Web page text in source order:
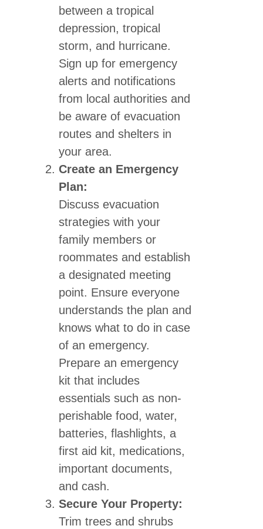
between a tropical
depression, tropical
storm, and hurricane.
Sign up for emergency
alerts and notifications
from local authorities and
be aware of evacuation
routes and shelters in
your area.
Create an Emergency
Plan:
Discuss evacuation
strategies with your
family members or
roommates and establish
a designated meeting
point. Ensure everyone
understands the plan and
knows what to do in case
of an emergency.
Prepare an emergency
kit that includes
essentials such as non-
perishable food, water,
batteries, flashlights, a
first aid kit, medications,
important documents,
and cash.
Secure Your Property:
Trim trees and shrubs